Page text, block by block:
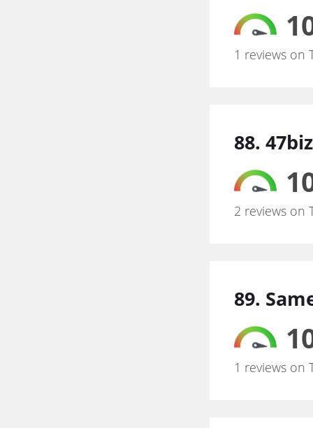
1 reviews on
88. 47biz
2 reviews on
89.
1 reviews on